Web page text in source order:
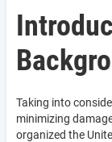
Taking into
minimizing
organized the